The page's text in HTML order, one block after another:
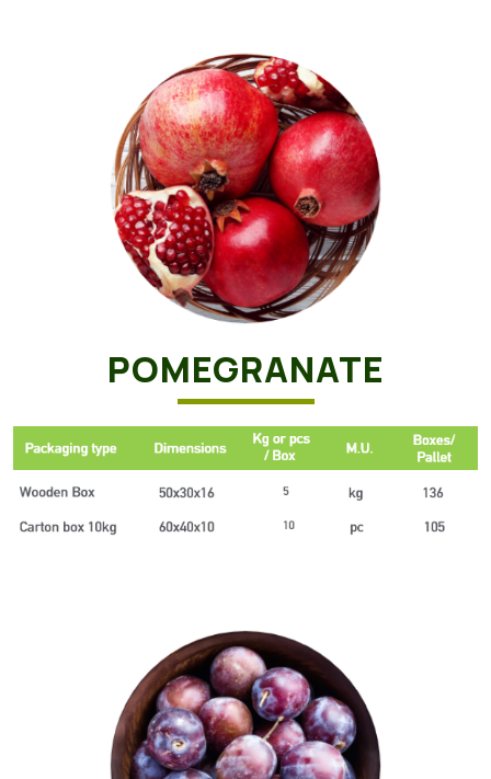
POMEGRANATE